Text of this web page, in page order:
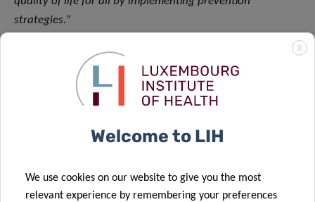
strategies.”
The study was published in the leading journal Clinical and
Translational Allergy under the title: “Novel,
computational IgE-clustering in a population-based cross-
sectional study: Mapping the allergy burden
doi.org/10.1002/clt2.12292
This study was made possible through generous support
X
Welcome to LIH
We use cookies on our website to give you the most
relevant experience by remembering your preferences